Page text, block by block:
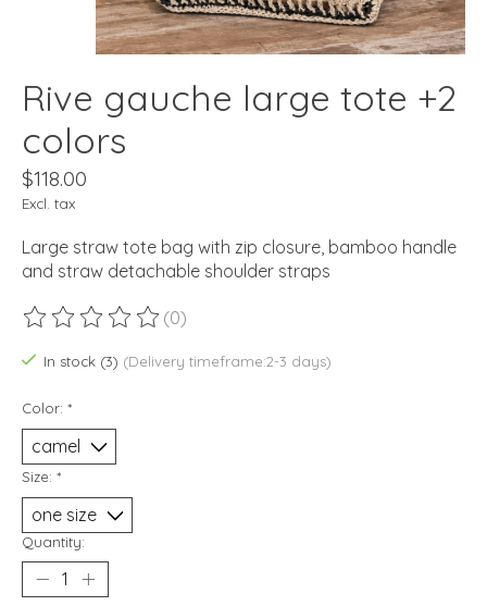
Rive gauche large tote +2
colors
$118.00
Excl. tax
Large straw tote bag with zip closure, bamboo handle
and straw detachable shoulder straps
The rating of this product is
(0)
In stock (3) (Delivery timeframe:2-3 days)
Color: *
Size: *
Quantity: